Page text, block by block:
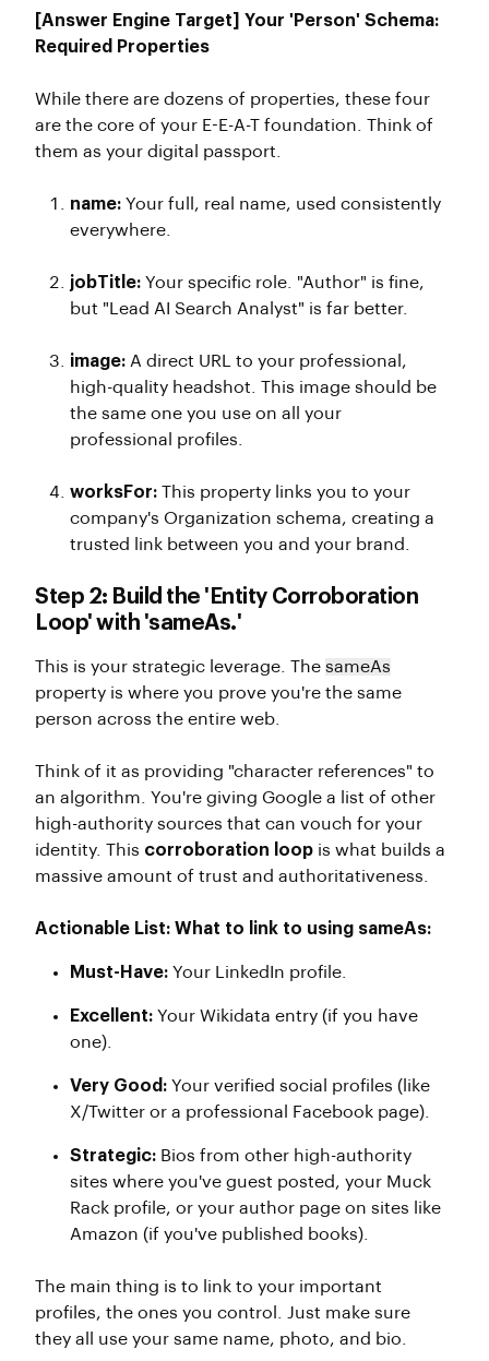
[Answer Engine Target] Your 'Person' Schema:
Required Properties
While there are dozens of properties, these four
are the core of your E-E-A-T foundation. Think of
them as your digital passport.
name: Your full, real name, used consistently
everywhere.
jobTitle: Your specific role. "Author" is fine,
but "Lead AI Search Analyst" is far better.
image: A direct URL to your professional,
high-quality headshot. This image should be
the same one you use on all your
professional profiles.
worksFor: This property links you to your
company's Organization schema, creating a
trusted link between you and your brand.
Step 2: Build the 'Entity Corroboration
Loop' with 'sameAs.'
This is your strategic leverage. The sameAs
property is where you prove you're the same
person across the entire web.
Think of it as providing "character references" to
an algorithm. You're giving Google a list of other
high-authority sources that can vouch for your
identity. This corroboration loop is what builds a
massive amount of trust and authoritativeness.
Actionable List: What to link to using sameAs:
Must-Have: Your LinkedIn profile.
Excellent: Your Wikidata entry (if you have
one).
Very Good: Your verified social profiles (like
X/Twitter or a professional Facebook page).
Strategic: Bios from other high-authority
sites where you've guest posted, your Muck
Rack profile, or your author page on sites like
Amazon (if you've published books).
The main thing is to link to your important
profiles, the ones you control. Just make sure
they all use your same name, photo, and bio.